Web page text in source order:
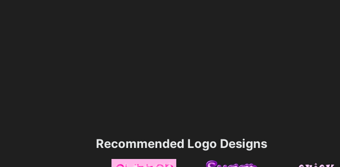
Recommended Logo Designs